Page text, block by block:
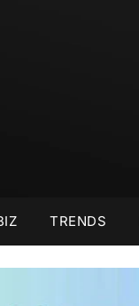
TRENDS